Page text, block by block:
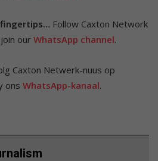
fingertips… Follow Caxton Network
our WhatsApp channel.
Caxton Netwerk-nuus op
ons WhatsApp-kanaal.